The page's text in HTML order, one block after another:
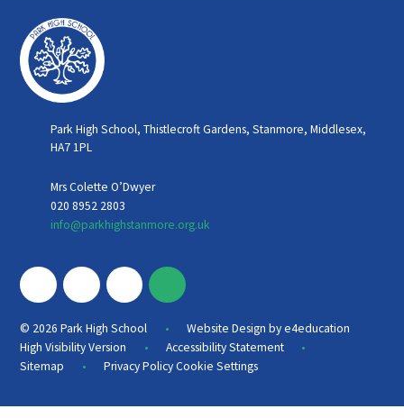
Park High School, Thistlecroft Gardens, Stanmore, Middlesex,
HA7 1PL
Mrs Colette O’Dwyer
020 8952 2803
info@parkhighstanmore.org.uk
© 2026 Park High School • Website Design bye4education
High Visibility Version
• Accessibility Statement •
Sitemap • Privacy Policy Cookie Settings